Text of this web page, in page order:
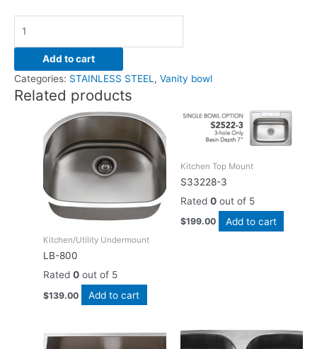
Add to cart
Categories: STAINLESS STEEL , Vanity bowl
Related products
Kitchen/Utility Undermount
LB-800
Rated0 out of 5
$139.00 Add to cart
Kitchen Top Mount
S33228-3
Rated 0out of 5
$199.00 Add to cart